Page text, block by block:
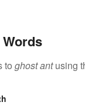
to ghost antusing